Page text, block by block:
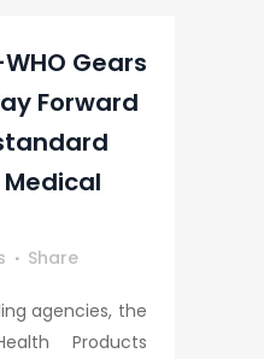
Gears
Forward
Share
agencies, the
Products